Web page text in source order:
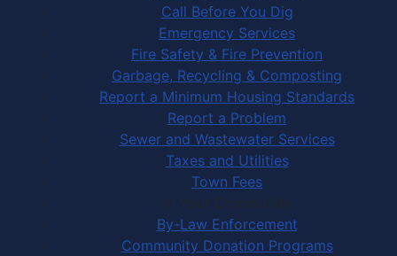
Call Before You Dig
Emergency Services
Fire Safety & Fire Prevention
Garbage, Recycling & Composting
Report a Minimum Housing Standards
Report a Problem
Sewer and Wastewater Services
Taxes and Utilities
Town Fees
In Your Community
By-Law Enforcement
Community Donation Programs